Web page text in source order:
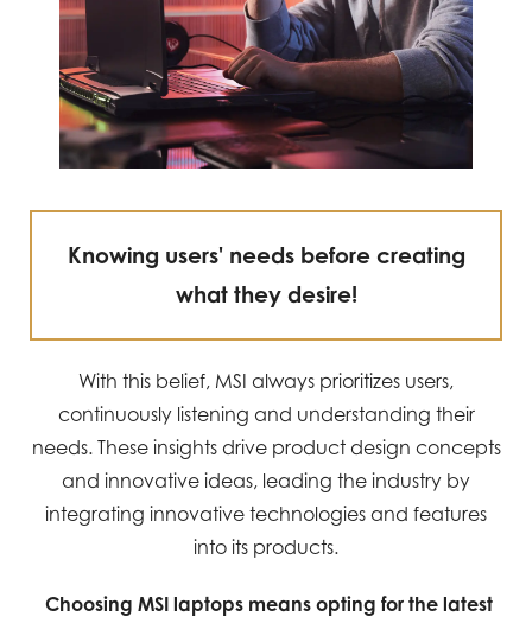
Knowing users' needs before creating
what they desire!
With this belief, MSI always prioritizes users,
continuously listening and understanding their
needs. These insights drive product design concepts
and innovative ideas, leading the industry by
integrating innovative technologies and features
into its products.
Choosing MSI laptops means opting for the latest